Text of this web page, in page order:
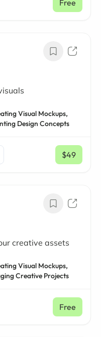
Free
Visual Mockups,
Design Concepts
$49
/ mo
creative assets
Visual Mockups,
Creative Projects
Free